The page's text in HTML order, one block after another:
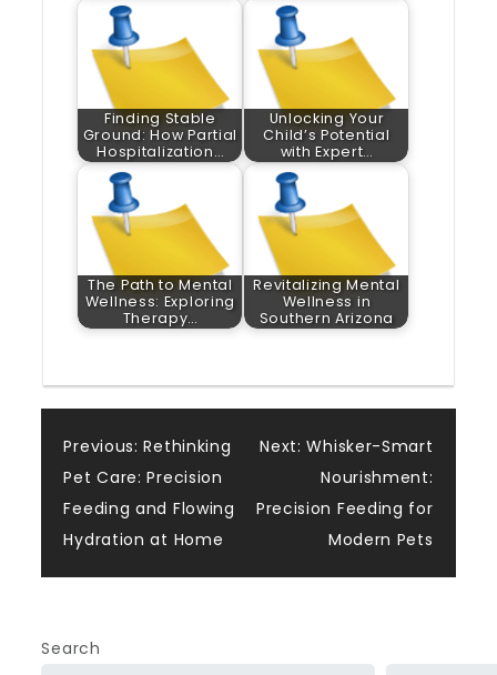
Finding Stable
Ground: How Partial
Hospitalization…
Unlocking Your
Child’s Potential
with Expert…
The Path to Mental
Wellness: Exploring
Therapy…
Revitalizing Mental
Wellness in
Southern Arizona
Post
navigation
Previous: Rethinking
Pet Care: Precision
Feeding and Flowing
Hydration at Home
Next: Whisker-Smart
Nourishment:
Precision Feeding for
Modern Pets
Search